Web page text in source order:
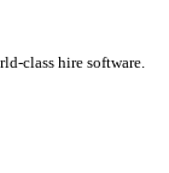
and accuracy,